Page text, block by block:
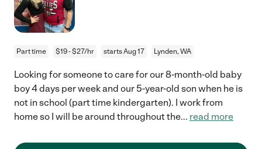
Part time $19 - $27/hr starts Aug 17 Lynden, WA
Looking for someone to care for our 8-month-old baby
boy 4 days per week and our 5-year-old son when he is
not in school (part time kindergarten). I work from
home so I will be around throughout the... read more